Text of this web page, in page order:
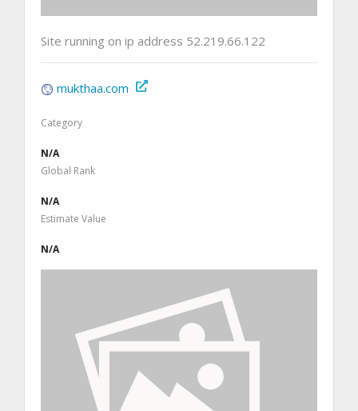
Site running on ip address 52.219.66.122
mukthaa.com
Category
N/A
Global Rank
N/A
Estimate Value
N/A